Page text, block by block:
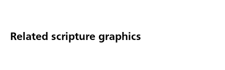
Related scripture graphics